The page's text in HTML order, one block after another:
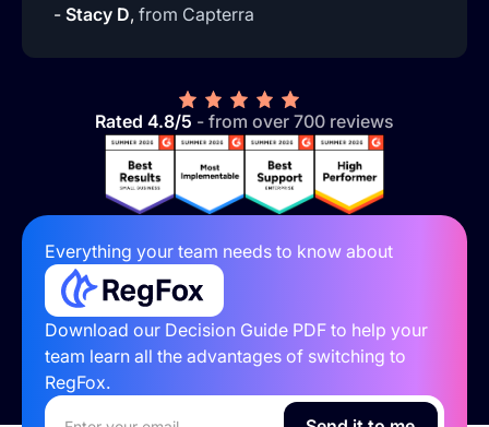
- Stacy D, from Capterra
Rated 4.8/5 - from over 700 reviews
Everything your team needs to know about
Download our Decision Guide PDF to help your
team learn all the advantages of switching to
RegFox.